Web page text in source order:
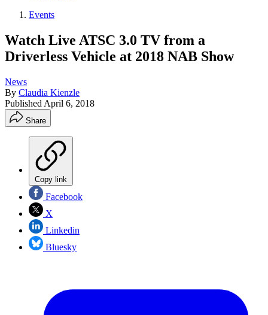
Events
Watch Live ATSC 3.0 TV from a
Driverless Vehicle at 2018 NAB Show
News
By Claudia Kienzle
Published April 6, 2018
Share
Copy link
Facebook
X
Linkedin
Bluesky